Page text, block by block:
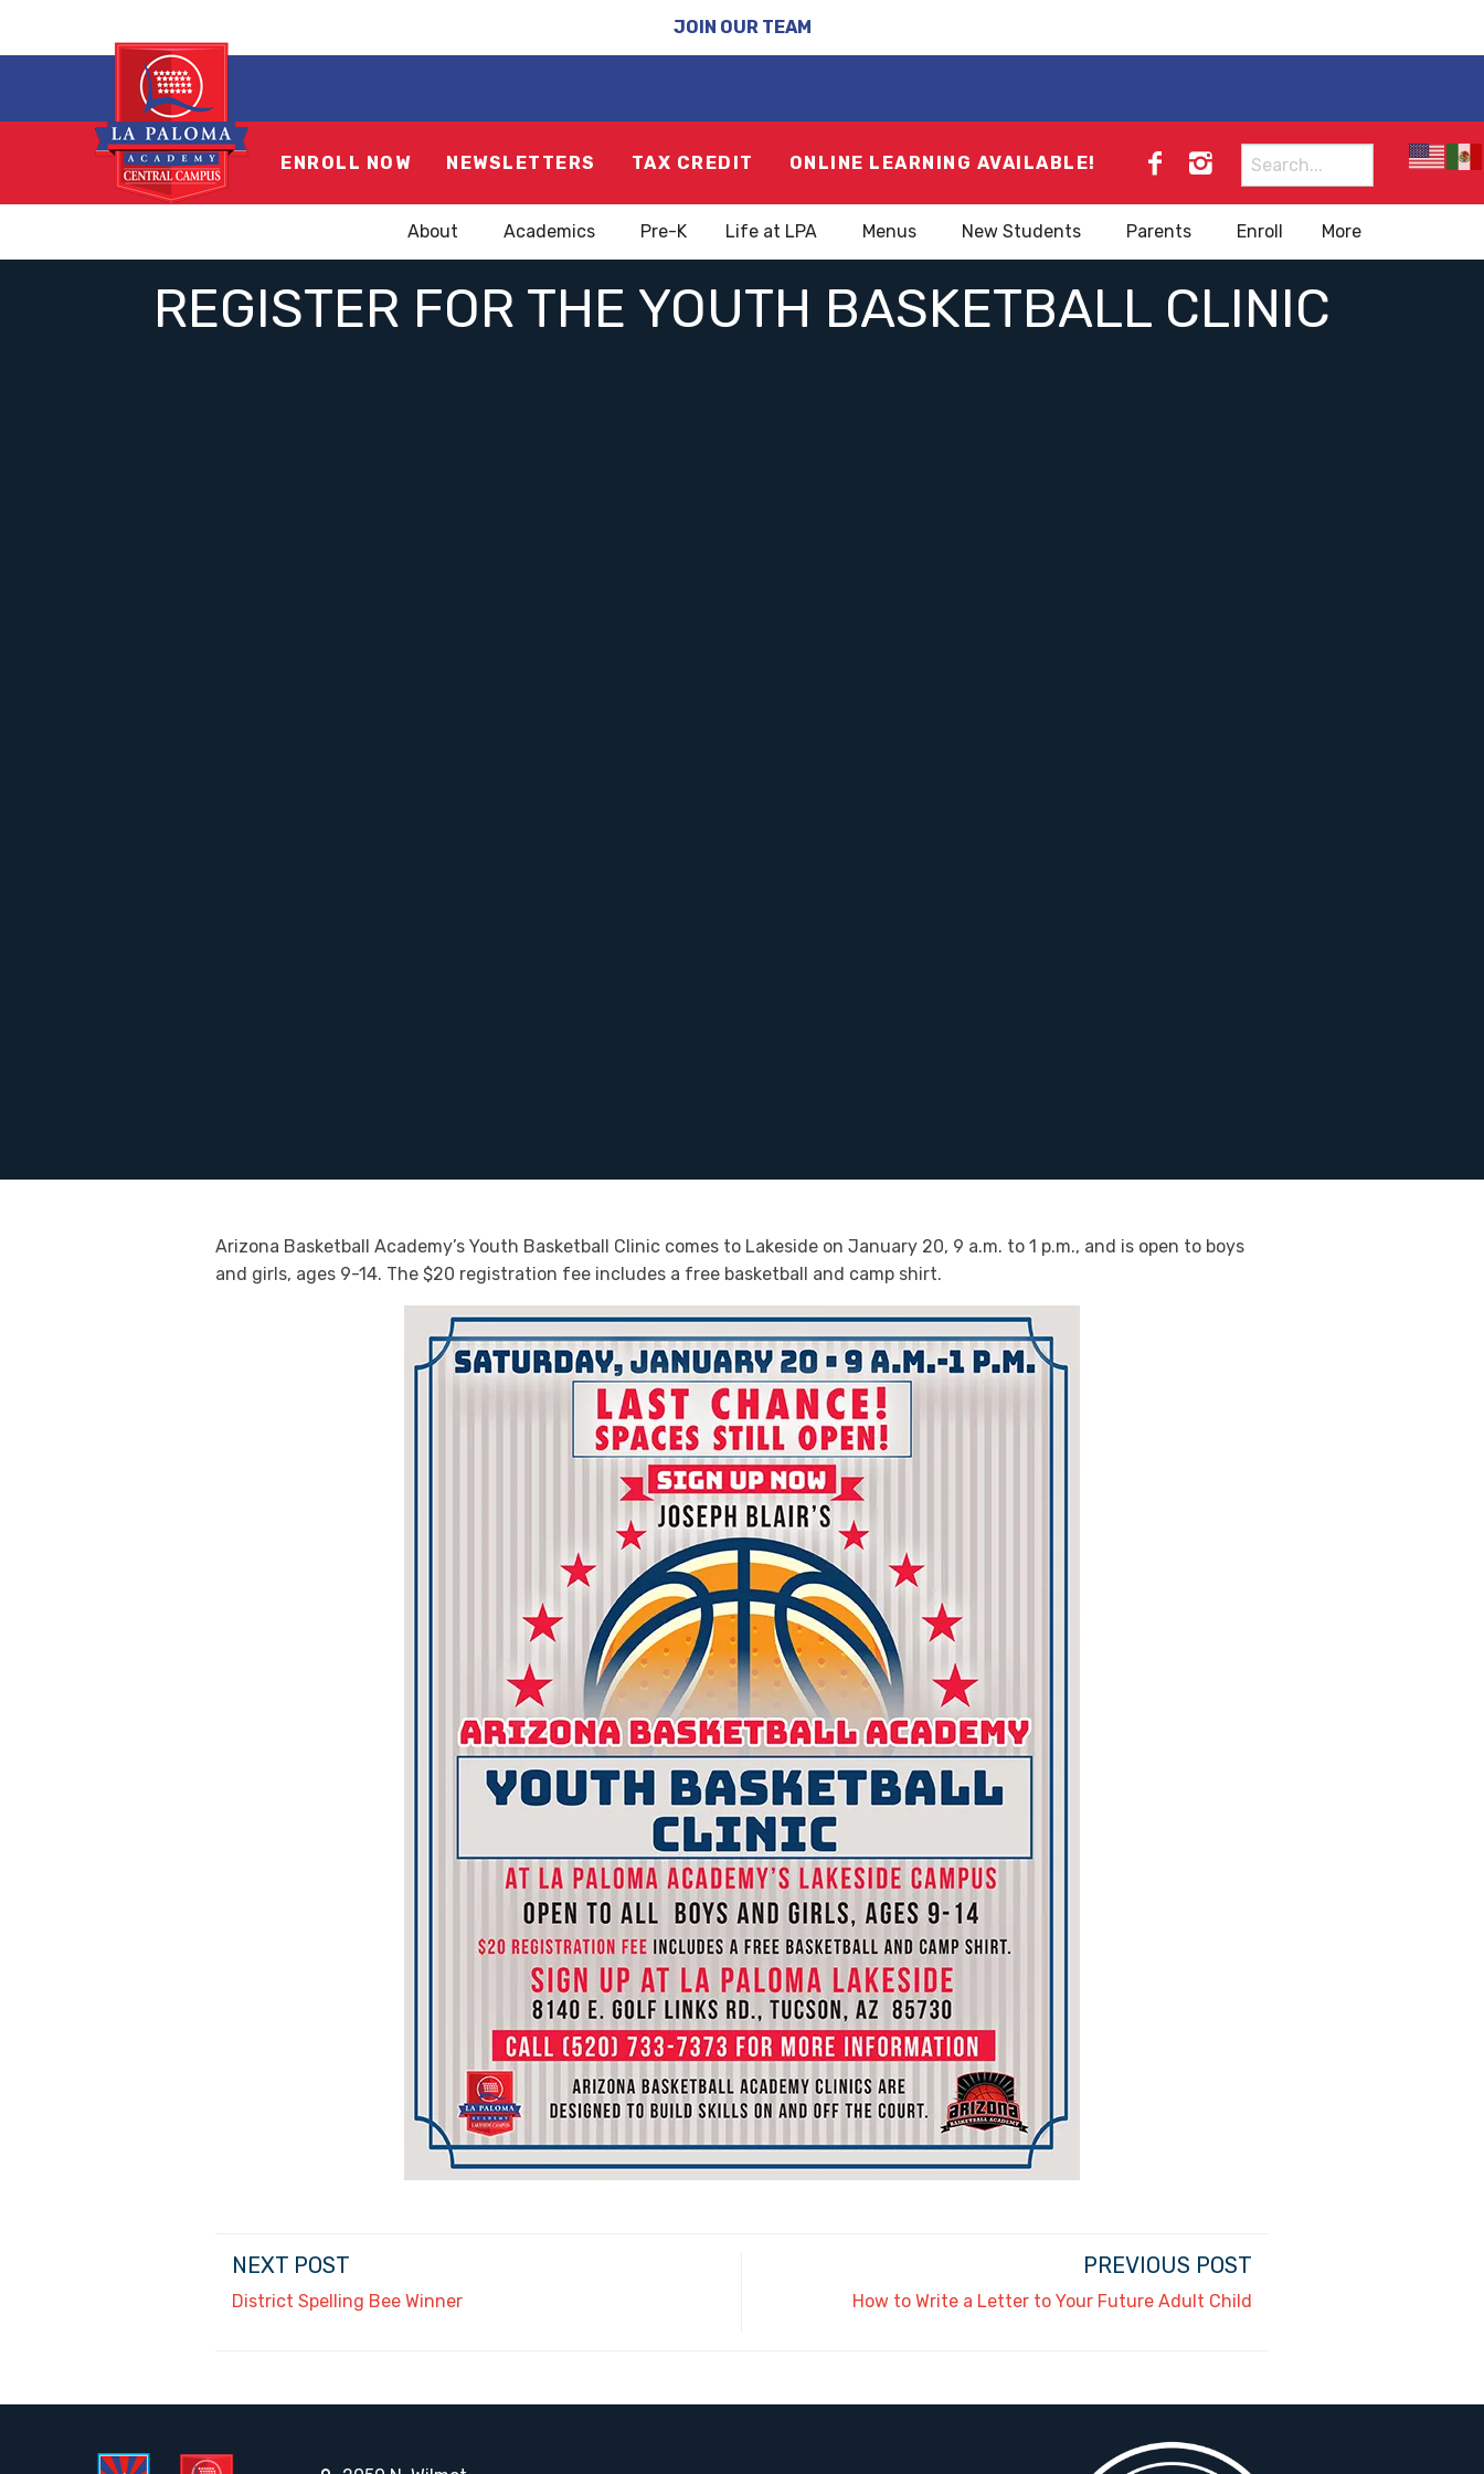
JOIN OUR TEAM
ENROLL NOW NEWSLETTERS TAX CREDIT ONLINE LEARNING AVAILABLE!
Search
for:
About Academics Pre-K Life at LPA Menus New Students Parents Enroll More
REGISTER FOR THE YOUTH BASKETBALL CLINIC
Arizona Basketball Academy’s Youth Basketball Clinic comes to Lakeside on January 20, 9 a.m. to 1 p.m., and is open to boys
and girls, ages 9-14. The $20 registration fee includes a free basketball and camp shirt.
NEXT POST
District Spelling Bee Winner
PREVIOUS POST
How to Write a Letter to Your Future Adult Child